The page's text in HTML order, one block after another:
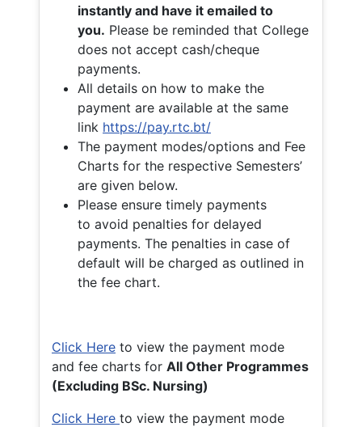
instantly and have it emailed to
you. Please be reminded that College
does not accept cash/cheque
payments.
All details on how to make the
payment are available at the same
link https://pay.rtc.bt/
The payment modes/options and Fee
Charts for the respective Semesters’
are given below.
Please ensure timely payments
to avoid penalties for delayed
payments. The penalties in case of
default will be charged as outlined in
the fee chart.
Click Here to view the payment mode
and fee charts for All Other Programmes
(Excluding BSc. Nursing)
Click Here to view the payment mode